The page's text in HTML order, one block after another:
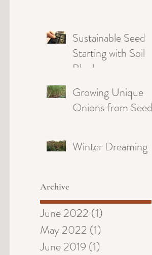
Sustainable Seed
Starting with Soil
Blocks
Growing Unique
Onions from Seed
Winter Dreaming
Archive
June 2022 (1)
May 2022 (1)
June 2019 (1)